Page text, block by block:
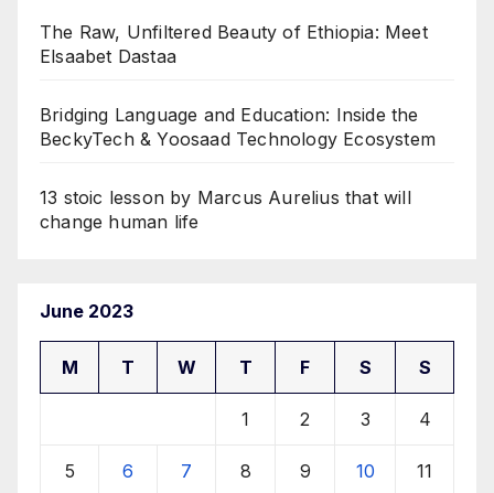
The Raw, Unfiltered Beauty of Ethiopia: Meet
Elsaabet Dastaa
Bridging Language and Education: Inside the
BeckyTech & Yoosaad Technology Ecosystem
13 stoic lesson by Marcus Aurelius that will
change human life
June 2023
M T W T F S S
1 2 3 4
5 6 7 8 9 10 11